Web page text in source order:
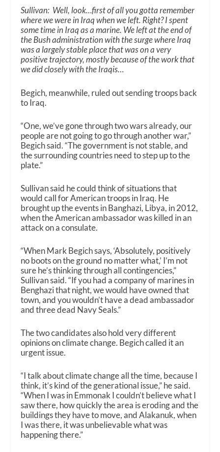
Sullivan: Well, look…first of all you gotta remember
where we were in Iraq when we left. Right? I spent
some time in Iraq as a marine. We left at the end of
the Bush administration with the surge where Iraq
was a largely stable place that was on a very
positive trajectory, mostly because of the work that
we did closely with the Iraqis…
Begich, meanwhile, ruled out sending troops back
to Iraq.
“One, we’ve gone through two wars already, our
people are not going to go through another war,”
Begich said. “The government is not stable, and
the surrounding countries need to step up to the
plate.”
Sullivan said hecouldthink of situations that
would call for American troops in Iraq. He
brought up the events in Banghazi, Libya, in 2012,
when the American ambassador was killed in an
attack on a consulate.
“When Mark Begich says, ‘Absolutely, positively
no boots on the ground no matter what,’ I’m not
sure he’s thinking through all contingencies,”
Sullivan said. “If you had a company of marines in
Benghazi that night, we would have owned that
town, and you wouldn’t have a dead ambassador
and three dead Navy Seals.”
The two candidates also hold very different
opinions on climate change. Begich called it an
urgent issue.
“I talk about climate change all the time, because I
think, it’s kind of the generational issue,” he said.
“When I was in Emmonak I couldn’t believe what I
saw there, how quickly the area is eroding and the
buildings they have to move, and Alakanuk, when
I was there, it was unbelievable what was
happening there.”